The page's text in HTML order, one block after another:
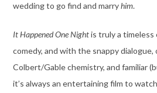
wedding to go find and marryhim.
It Happened One Nightis truly a timeless
comedy, and with the snappy dialogue,
Colbert/Gable chemistry, and familiar
it’s always an entertaining film to